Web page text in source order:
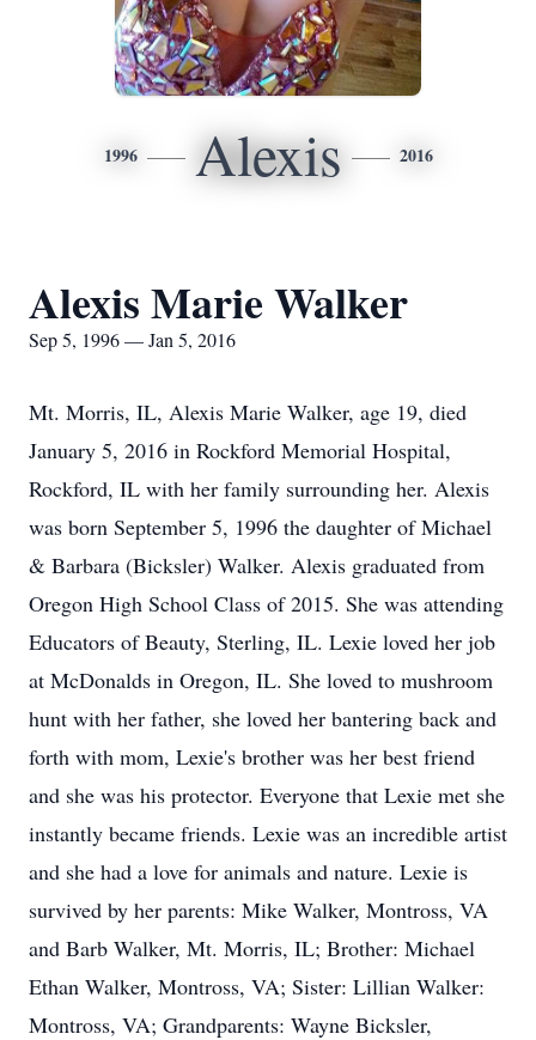
1996 Alexis 2016
Alexis Marie Walker
Sep 5, 1996 — Jan 5, 2016
Mt. Morris, IL, Alexis Marie Walker, age 19, died
January 5, 2016 in Rockford Memorial Hospital,
Rockford, IL with her family surrounding her. Alexis
was born September 5, 1996 the daughter of Michael
& Barbara (Bicksler) Walker. Alexis graduated from
Oregon High School Class of 2015. She was attending
Educators of Beauty, Sterling, IL. Lexie loved her job
at McDonalds in Oregon, IL. She loved to mushroom
hunt with her father, she loved her bantering back and
forth with mom, Lexie's brother was her best friend
and she was his protector. Everyone that Lexie met she
instantly became friends. Lexie was an incredible artist
and she had a love for animals and nature. Lexie is
survived by her parents: Mike Walker, Montross, VA
and Barb Walker, Mt. Morris, IL; Brother: Michael
Ethan Walker, Montross, VA; Sister: Lillian Walker:
Montross, VA; Grandparents: Wayne Bicksler,